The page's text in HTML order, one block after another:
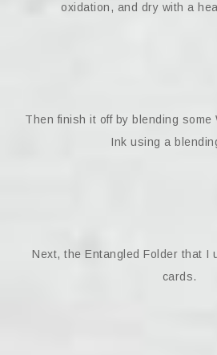
oxidation, and dry with a
Then finish it off by blending some
Ink using a
Next, the Entangled Folder that I
cards.